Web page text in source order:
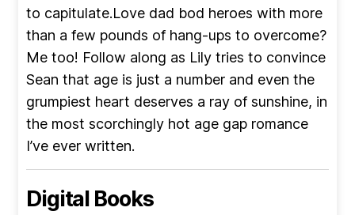
to capitulate.Love dad bod heroes with more
than a few pounds of hang-ups to overcome?
Me too! Follow along as Lily tries to convince
Sean that age is just a number and even the
grumpiest heart deserves a ray of sunshine, in
the most scorchingly hot age gap romance
I’ve ever written.
Digital Books